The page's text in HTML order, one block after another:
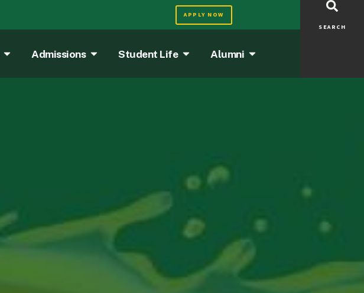
APPLY NOW
Admissions Student Life Alumni
SEARCH